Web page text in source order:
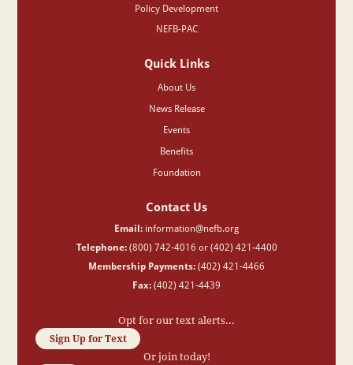
Policy Development
NEFB-PAC
Quick Links
About Us
News Release
Events
Benefits
Foundation
Contact Us
Email: information@nefb.org
Telephone:(800) 742-4016 or (402) 421-4400
Membership Payments: (402) 421-4466
Fax: (402) 421-4439
Opt for our text alerts...
Sign Up for Text
Or join today!